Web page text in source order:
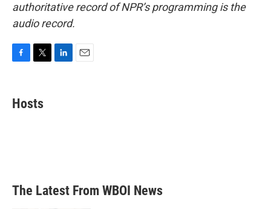
authoritative record of NPR’s programming is the
audio record.
e
b
t
t
Hosts
The Latest From WBOI News